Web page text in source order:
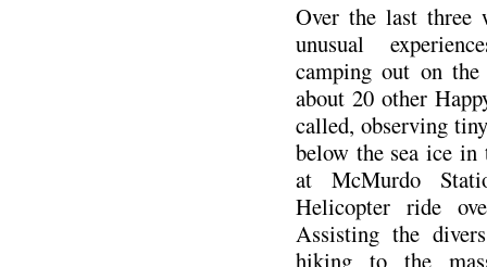
Over the last three
unusual
camping out on
about 20 other
called, observing
below the sea ice in
at McMurdo
Helicopter ride
Assisting the
hiking to the